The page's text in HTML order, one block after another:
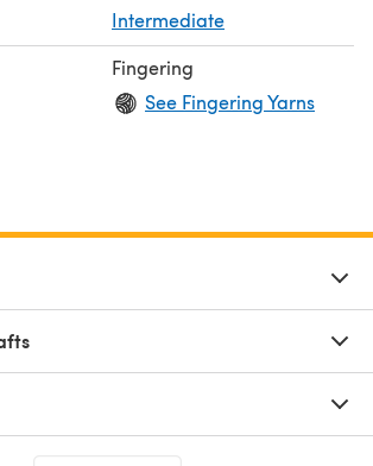
Intermediate
Fingering
See Fingering Yarns